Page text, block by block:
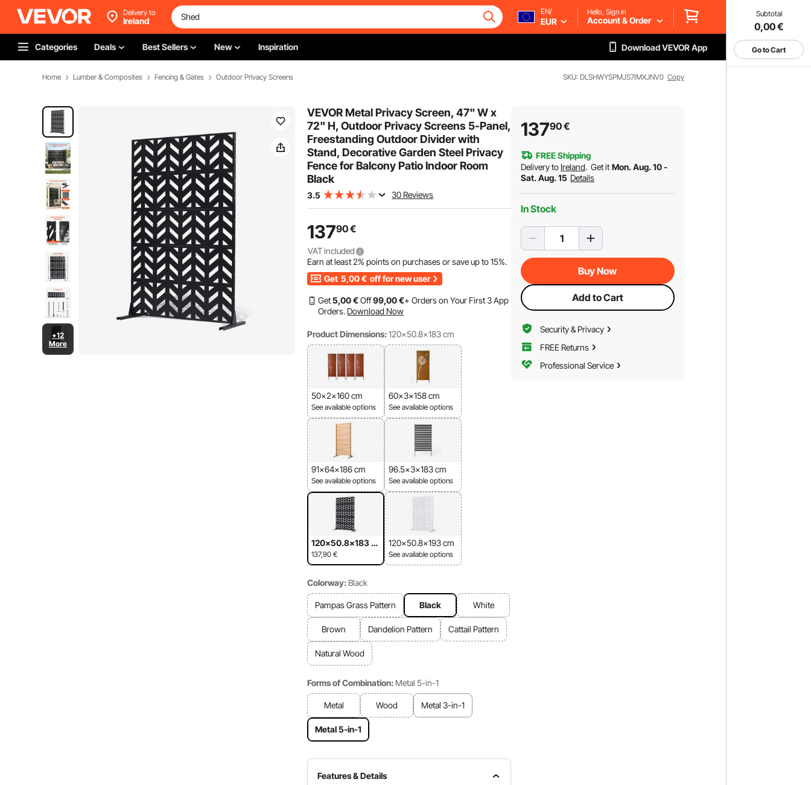
Subtotal
0,00€
Go to Cart
Delivery to
Ireland
EN/
EUR
Hello, Sign in
Account & Order
Categories Deals Best Sellers New Inspiration Download VEVOR App
Home Lumber & Composites Fencing & Gates Outdoor Privacy Screens SKU: DLSHWYSPMJS7IMXJNV0 Copy
+12
More
VEVOR Metal Privacy Screen, 47" W x
72" H, Outdoor Privacy Screens 5-Panel,
Freestanding Outdoor Divider with
Stand, Decorative Garden Steel Privacy
Fence for Balcony Patio Indoor Room
Black
3.5 30 Reviews
13790€
VAT included
Earn at least2% points on purchases or save up to15%.
Get 5,00 € off for new user
Get5,00 €Off99,00 €+ Orders on Your First 3 App
Orders. Download Now
Product Dimensions: 120x50.8x183 cm
50x2x160 cm
See available options
60x3x158 cm
See available options
91x64x186 cm
See available options
96.5x3x183 cm
See available options
120x50.8x183 c
m
137,90 €
120x50.8x193 cm
See available options
Colorway: Black
Pampas Grass Pattern Black White
Brown Dandelion Pattern Cattail Pattern
Natural Wood
Forms of Combination: Metal 5-in-1
Metal Wood Metal 3-in-1
Metal 5-in-1
Features & Details
13790€
FREE Shipping
Delivery to Ireland. Get it Mon. Aug. 10 -
Sat. Aug. 15 Details
In Stock
Buy Now
Add to Cart
Security & Privacy
FREE Returns
Professional Service